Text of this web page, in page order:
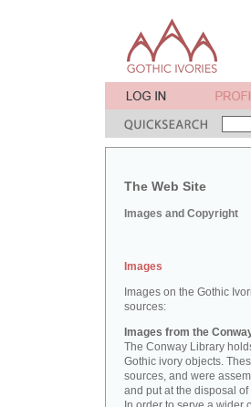
The Web Site
Images and Copyright
Images
Images on the Gothic
sources:
Images from the
The Conway Library
Gothic ivory objects.
sources, and were
and put at the disposal